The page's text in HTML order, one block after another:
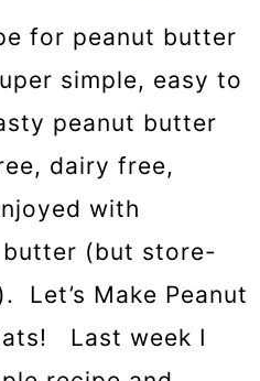
for peanut butter
simple, easy to
peanut butter
dairy free,
with
butter (but store-
Let’s Make Peanut
Last week I